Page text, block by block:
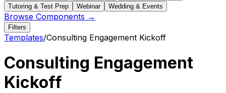
Tutoring & Test Prep
Webinar Wedding & Events
Browse Components →
Filters
Templates/Consulting Engagement Kickoff
Consulting Engagement
Kickoff